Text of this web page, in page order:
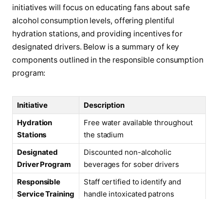
initiatives will focus on educating fans about safe
alcohol consumption levels, offering plentiful
hydration stations, and providing incentives for
designated drivers. Below is a summary of key
components outlined in the responsible consumption
program:
Initiative
Description
Hydration
Stations
Free water available throughout
the stadium
Designated
Driver Program
Discounted non-alcoholic
beverages for sober drivers
Responsible
Service Training
Staff certified to identify and
handle intoxicated patrons